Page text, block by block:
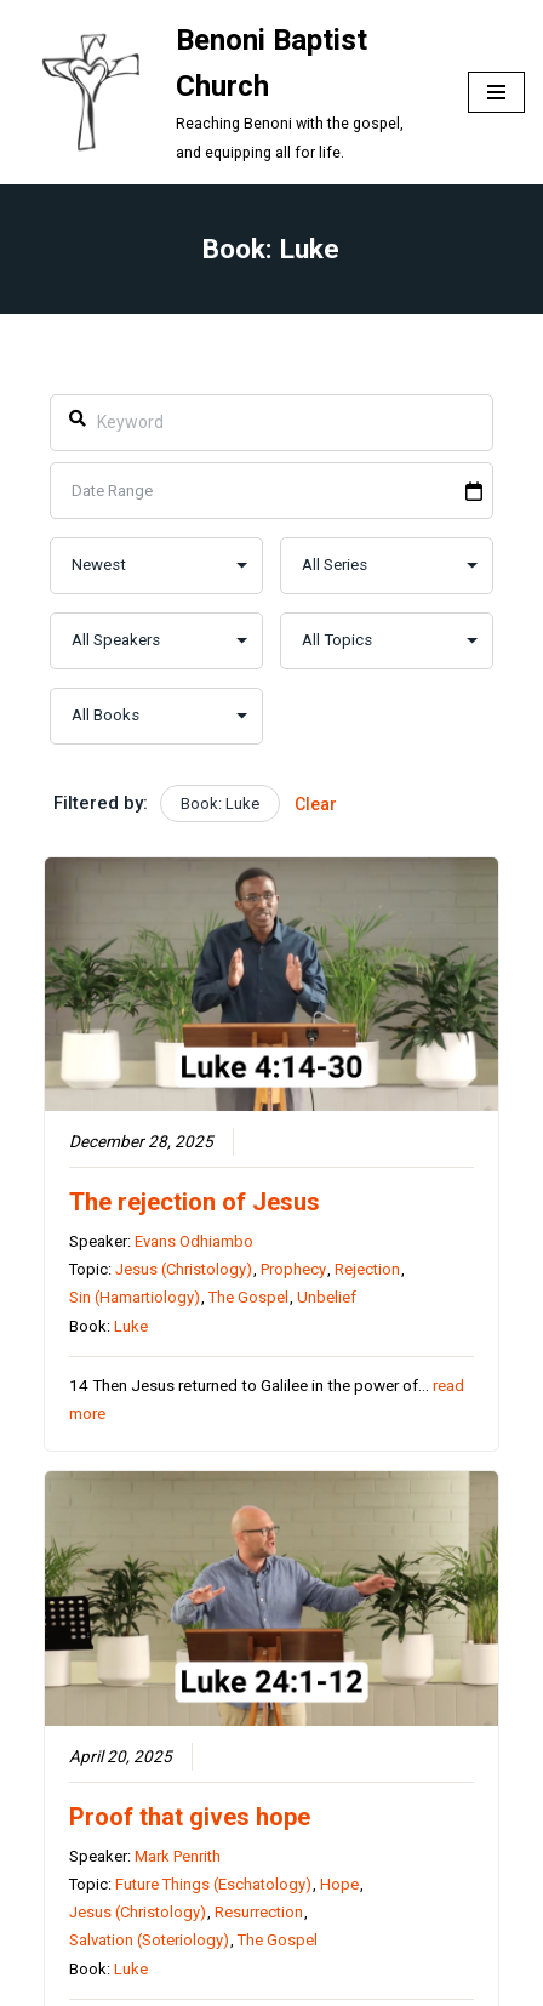
Skip
content
Benoni Baptist
Church
Reaching Benoni with the gospel,
and equipping all for life.
Book: Luke
Filtered by: Book: Luke Clear
December 28, 2025
The rejection of Jesus
Speaker:Evans Odhiambo
Topic:Jesus (Christology),Prophecy,Rejection,
Sin (Hamartiology),The Gospel ,Unbelief
Book:Luke
14 Then Jesus returned to Galilee in the power of…read
more
April 20, 2025
Proof that gives hope
Speaker:Mark Penrith
Topic:Future Things (Eschatology) ,Hope
Jesus (Christology) ,Resurrection
Salvation (Soteriology) ,The Gospel
Book:Luke